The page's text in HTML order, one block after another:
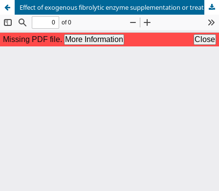
Effect of exogenous fibrolytic enzyme supplementation or treatment of wheat straw on nutrient utilization and milk yield in crossbred cows